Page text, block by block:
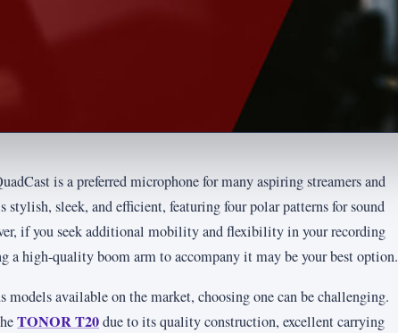
is a preferred microphone for many aspiring streamers and
stylish, sleek, and efficient, featuring four polar patterns for sound
if you seek additional mobility and flexibility in your recording
a high-quality boom arm to accompany it may be your best option.
models available on the market, choosing one can be challenging.
TONOR T20due to its quality construction, excellent carrying